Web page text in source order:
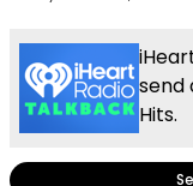
send
Hits.